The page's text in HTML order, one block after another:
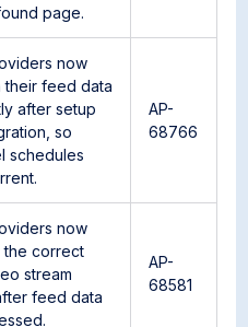
page.
now
their feed data
after setup
so
schedules
AP-
68766
now
the correct
stream
feed data
AP-
68581